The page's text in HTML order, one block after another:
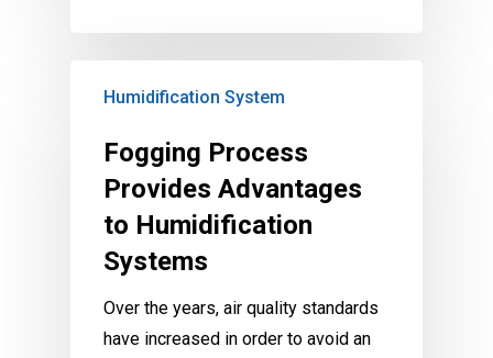
Humidification System
Fogging Process
Provides Advantages
to Humidification
Systems
Over the years, air quality standards
have increased in order to avoid an